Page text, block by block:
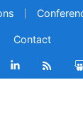
Contact